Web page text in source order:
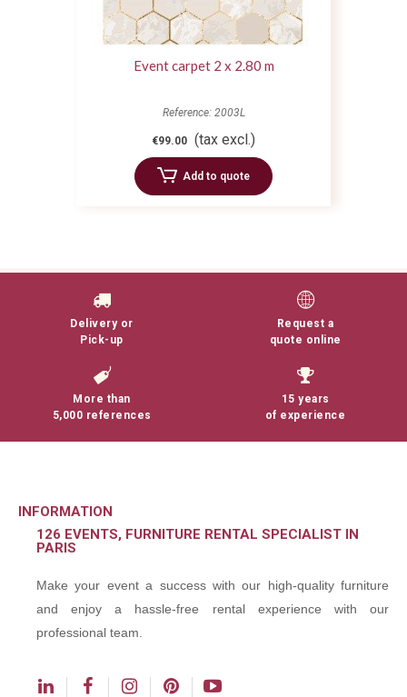
Event carpet 2 x 2.80 m
Reference: 2003L
€99.00 (tax excl.)
Add to quote
Delivery or
Pick-up
Request a
quote online
More than
5,000 references
15 years
of experience
INFORMATION
126 EVENTS, FURNITURE RENTAL SPECIALIST IN
PARIS
Make your event a success with our high-quality furniture
and enjoy a hassle-free rental experience with our
professional team.